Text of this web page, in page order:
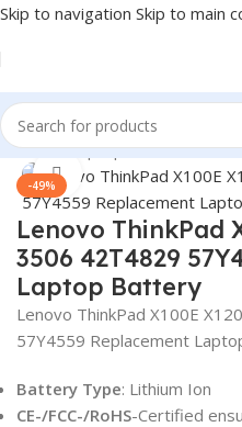
Skip to navigation Skip to main
Home/Laptop Batteries/
-49%
Click to enlarge
Lenovo ThinkPad
3506 42T4829
Laptop Battery
Lenovo ThinkPad X100E
57Y4559 Replacement
Battery Type: Lithium Ion
CE-/FCC-/RoHS-Certified